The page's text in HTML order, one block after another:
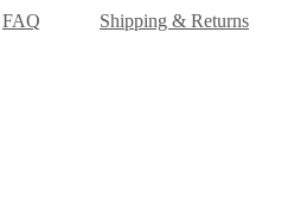
FAQ Shipping & Returns